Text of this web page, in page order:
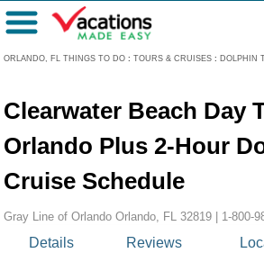
ORLANDO, FL THINGS TO DO : TOURS & CRUISES : DOLPHIN
Menu
Clearwater Beach Day
Orlando Plus 2-Hour
Cruise Schedule
Gray Line of Orlando Orlando, FL 32819 | 1-800-
Details Reviews